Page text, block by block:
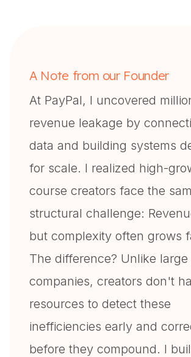
A Note from our Founder
At PayPal, I uncovered
revenue leakage by
data and building systems
for scale. I realized high-
course creators face the
structural challenge:
but complexity often grows
The difference? Unlike large
companies, creators don't
resources to detect these
inefficiencies early and
before they compound. I